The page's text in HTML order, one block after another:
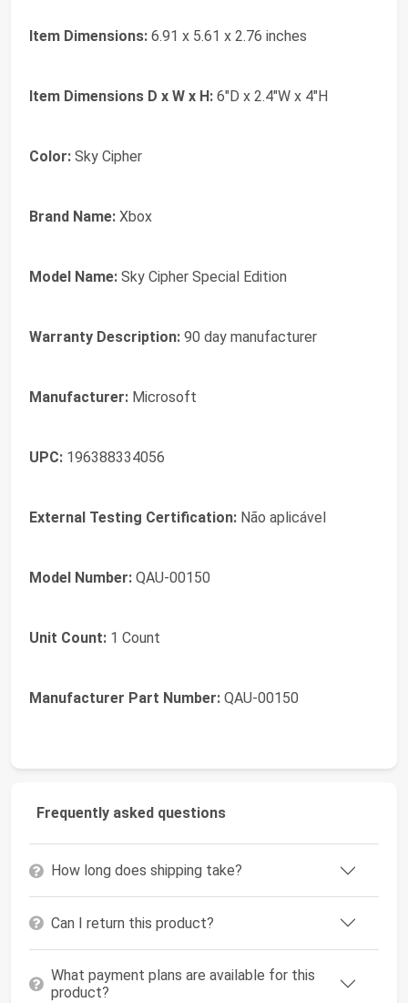
Item Dimensions: 6.91 x 5.61 x 2.76 inches
Item Dimensions D x W x H: 6"D x 2.4"W x 4"H
Color: Sky Cipher
Brand Name: Xbox
Model Name: Sky Cipher Special Edition
Warranty Description: 90 day manufacturer
Manufacturer: Microsoft
UPC: 196388334056
External Testing Certification: Não aplicável
Model Number: QAU-00150
Unit Count: 1 Count
Manufacturer Part Number: QAU-00150
Frequently asked questions
How long does shipping take?
Can I return this product?
What payment plans are available for this
product?